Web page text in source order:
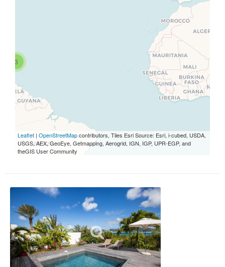
3
Leaflet | OpenStreetMapcontributors, Tiles Esri Source: Esri, i-cubed, USDA,
USGS, AEX, GeoEye, Getmapping, Aerogrid, IGN, IGP, UPR-EGP, and
theGIS User Community